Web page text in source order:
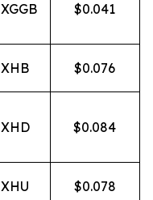
XGGB $0.041
XHB $0.076
XHD $0.084
XHU $0.078